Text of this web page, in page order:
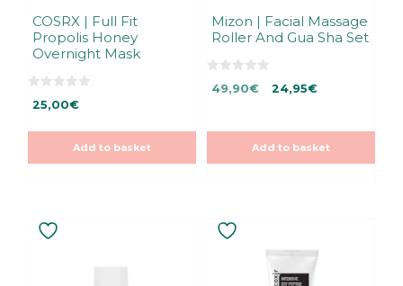
COSRX | Full Fit
Propolis Honey
Overnight Mask
0
o
t
5
25,00€
Add to basket
Mizon | Facial Massage
Roller And Gua Sha Set
oOriginal
49,90€Current
24,95€
Add to basket